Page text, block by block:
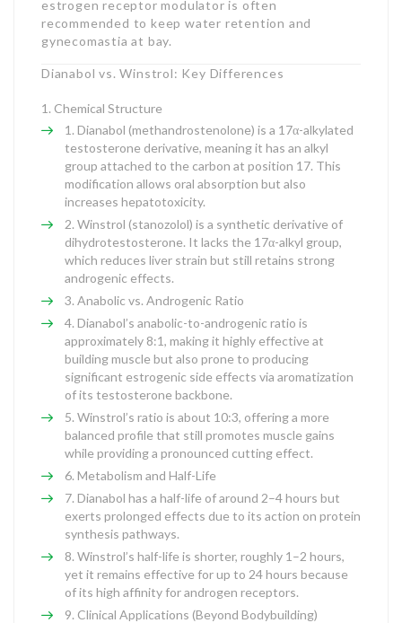
estrogen receptor modulator is often
recommended to keep water retention and
gynecomastia at bay.
Dianabol vs. Winstrol: Key Differences
Chemical Structure
Dianabol (methandrostenolone) is a 17α-alkylated
testosterone derivative, meaning it has an alkyl
group attached to the carbon at position 17. This
modification allows oral absorption but also
increases hepatotoxicity.
Winstrol (stanozolol) is a synthetic derivative of
dihydrotestosterone. It lacks the 17α-alkyl group,
which reduces liver strain but still retains strong
androgenic effects.
Anabolic vs. Androgenic Ratio
Dianabol’s anabolic-to-androgenic ratio is
approximately 8:1, making it highly effective at
building muscle but also prone to producing
significant estrogenic side effects via aromatization
of its testosterone backbone.
Winstrol’s ratio is about 10:3, offering a more
balanced profile that still promotes muscle gains
while providing a pronounced cutting effect.
Metabolism and Half-Life
Dianabol has a half-life of around 2–4 hours but
exerts prolonged effects due to its action on protein
synthesis pathways.
Winstrol’s half-life is shorter, roughly 1–2 hours,
yet it remains effective for up to 24 hours because
of its high affinity for androgen receptors.
Clinical Applications (Beyond Bodybuilding)